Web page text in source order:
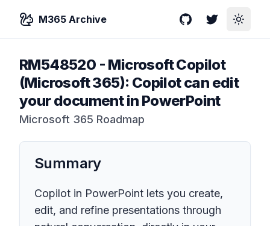
M365 Archive GitHubTwitterToggle
RM548520 - Microsoft Copilot
(Microsoft 365): Copilot can edit
your document in PowerPoint
Microsoft 365 Roadmap
Summary
Copilot in PowerPoint lets you create,
edit, and refine presentations through